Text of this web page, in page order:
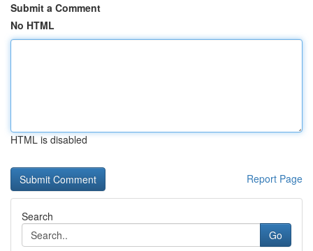
Submit a Comment
No HTML
HTML is disabled
Report Page
Search
Go